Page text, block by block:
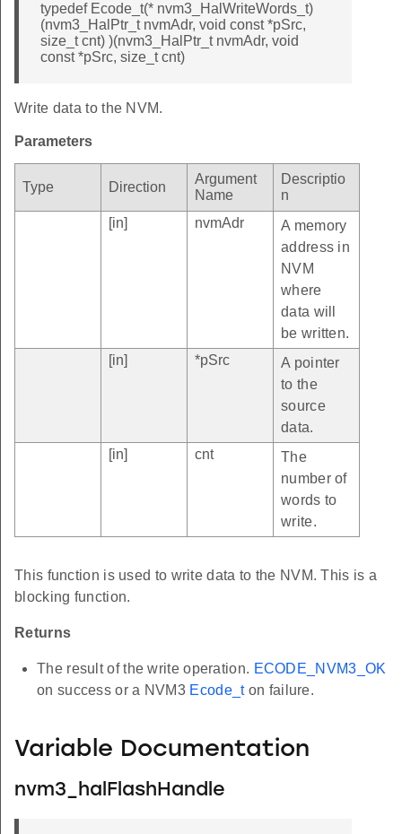
typedef Ecode_t(* nvm3_HalWriteWords_t)
(nvm3_HalPtr_t nvmAdr, void const *pSrc,
size_t cnt) )(nvm3_HalPtr_t nvmAdr, void
const *pSrc, size_t cnt)
Write data to the NVM.
Parameters
Type Direction
Argument
Name
Descriptio
n
[in]
nvmAdr
A memory
address in
NVM
where
data will
be written.
[in]
*pSrc
A pointer
to the
source
data.
[in]
cnt
The
number of
words to
write.
This function is used to write data to the NVM. This is a
blocking function.
Returns
The result of the write operation. ECODE_NVM3_OK
on success or a NVM3 Ecode_ton failure.
Variable Documentation
nvm3_halFlashHandle